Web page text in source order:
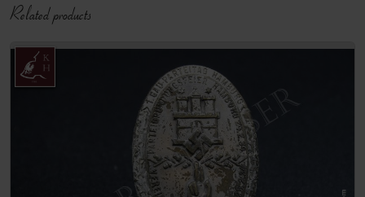
Related products